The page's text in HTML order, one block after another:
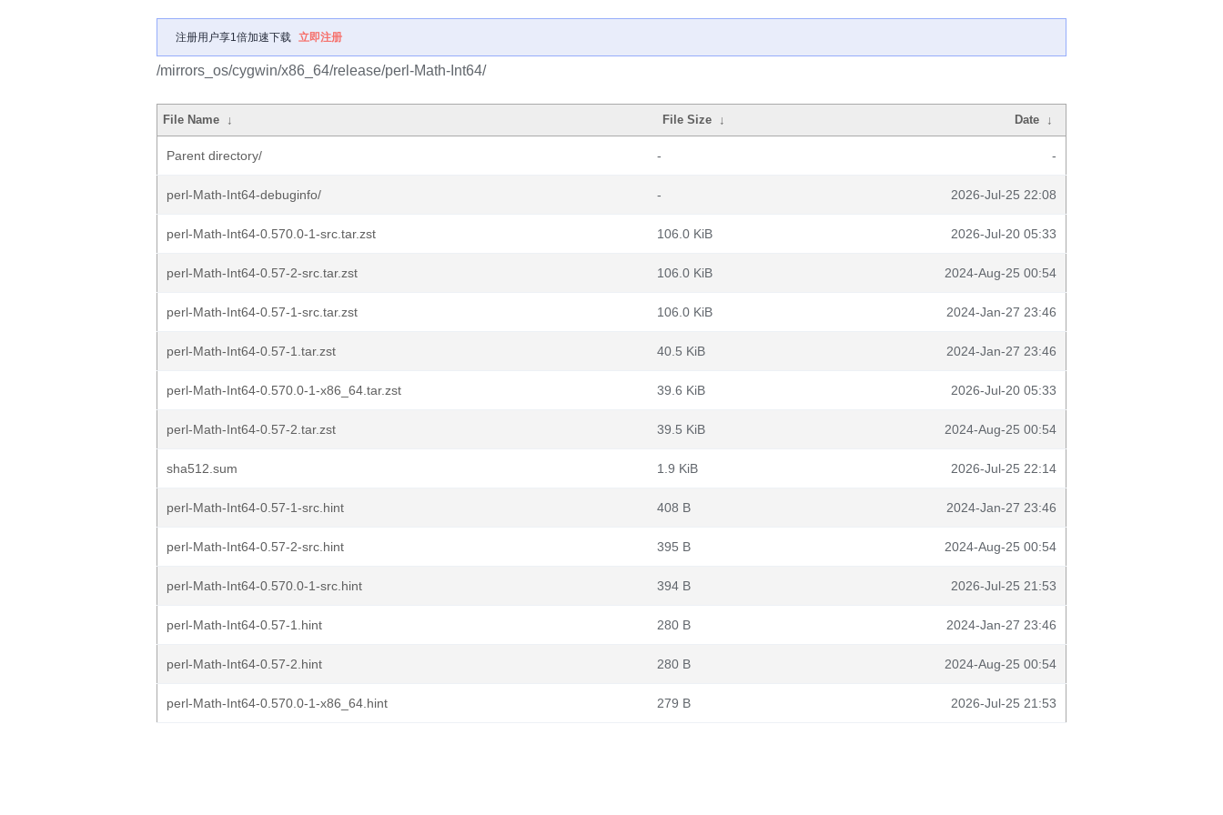
注册用户享1倍加速下载 立即注册
/mirrors_os/cygwin/x86_64/release/perl-Math-Int64/
File Name ↓ File Size ↓ Date ↓
Parent directory/ - -
perl-Math-Int64-debuginfo/ - 2026-Jul-25 22:08
perl-Math-Int64-0.570.0-1-src.tar.zst 106.0 KiB 2026-Jul-20 05:33
perl-Math-Int64-0.57-2-src.tar.zst 106.0 KiB 2024-Aug-25 00:54
perl-Math-Int64-0.57-1-src.tar.zst 106.0 KiB 2024-Jan-27 23:46
perl-Math-Int64-0.57-1.tar.zst 40.5 KiB 2024-Jan-27 23:46
perl-Math-Int64-0.570.0-1-x86_64.tar.zst 39.6 KiB 2026-Jul-20 05:33
perl-Math-Int64-0.57-2.tar.zst 39.5 KiB 2024-Aug-25 00:54
sha512.sum 1.9 KiB 2026-Jul-25 22:14
perl-Math-Int64-0.57-1-src.hint 408 B 2024-Jan-27 23:46
perl-Math-Int64-0.57-2-src.hint 395 B 2024-Aug-25 00:54
perl-Math-Int64-0.570.0-1-src.hint 394 B 2026-Jul-25 21:53
perl-Math-Int64-0.57-1.hint 280 B 2024-Jan-27 23:46
perl-Math-Int64-0.57-2.hint 280 B 2024-Aug-25 00:54
perl-Math-Int64-0.570.0-1-x86_64.hint 279 B 2026-Jul-25 21:53